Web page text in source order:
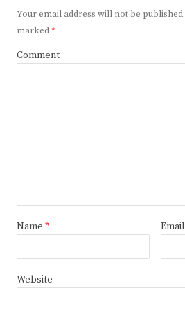
Your email address will not be published.
marked*
Comment
Name * Email
Website